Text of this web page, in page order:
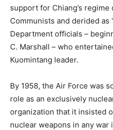
support for Chiang’s
Communists and derided as
Department officials –
C. Marshall – who
Kuomintang leader.
By 1958, the Air Force was
role as an exclusively
organization that it insisted
nuclear weapons in any